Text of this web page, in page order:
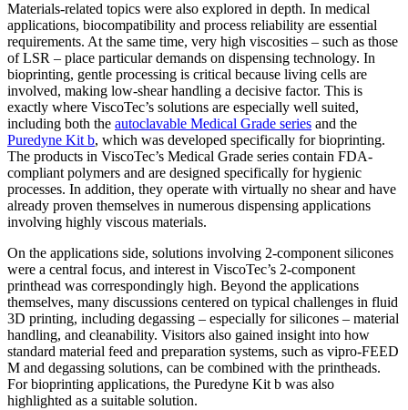
Materials-related topics were also explored in depth. In medical
applications, biocompatibility and process reliability are essential
requirements. At the same time, very high viscosities – such as those
of LSR – place particular demands on dispensing technology. In
bioprinting, gentle processing is critical because living cells are
involved, making low-shear handling a decisive factor. This is
exactly where ViscoTec’s solutions are especially well suited,
including both the autoclavable Medical Grade series and the
Puredyne Kit b, which was developed specifically for bioprinting.
The products in ViscoTec’s Medical Grade series contain FDA-
compliant polymers and are designed specifically for hygienic
processes. In addition, they operate with virtually no shear and have
already proven themselves in numerous dispensing applications
involving highly viscous materials.
On the applications side, solutions involving 2-component silicones
were a central focus, and interest in ViscoTec’s 2-component
printhead was correspondingly high. Beyond the applications
themselves, many discussions centered on typical challenges in fluid
3D printing, including degassing – especially for silicones – material
handling, and cleanability. Visitors also gained insight into how
standard material feed and preparation systems, such as vipro-FEED
M and degassing solutions, can be combined with the printheads.
For bioprinting applications, the Puredyne Kit b was also
highlighted as a suitable solution.